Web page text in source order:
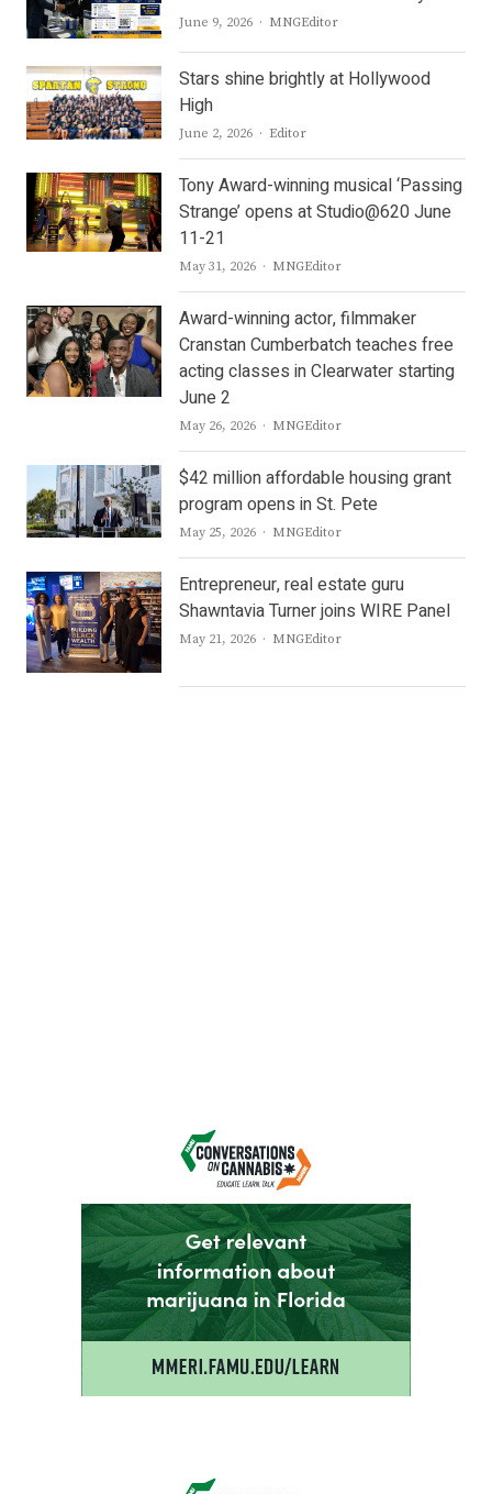
June 9, 2026 Author
MNGEditor
Stars shine brightly at Hollywood
High
June 2, 2026 Author
Editor
Tony Award-winning musical ‘Passing
Strange’ opens at Studio@620 June
11-21
May 31, 2026 Author
MNGEditor
Award-winning actor, filmmaker
Cranstan Cumberbatch teaches free
acting classes in Clearwater starting
June 2
May 26, 2026 Author
MNGEditor
$42 million affordable housing grant
program opens in St. Pete
May 25, 2026 Author
MNGEditor
Entrepreneur, real estate guru
Shawntavia Turner joins WIRE Panel
May 21, 2026 Author
MNGEditor